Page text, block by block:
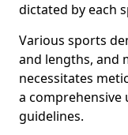
dictated by each
Various sports
and lengths, and
necessitates
a
guidelines.